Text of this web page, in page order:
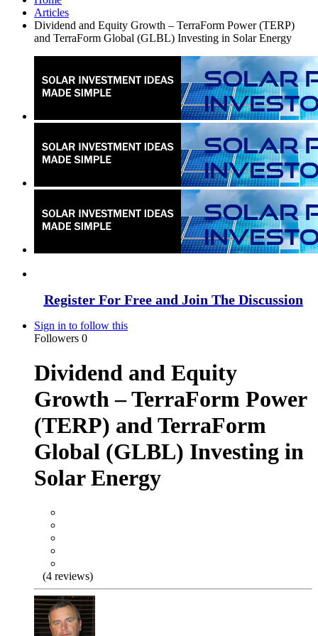
Articles
Dividend and Equity Growth – TerraForm Power (TERP)
and TerraForm Global (GLBL) Investing in Solar Energy
Register For Free and Join The Discussion
Sign in to follow this
Followers 0
Dividend and Equity
Growth – TerraForm Power
(TERP) and TerraForm
Global (GLBL) Investing in
Solar Energy
(4 reviews)